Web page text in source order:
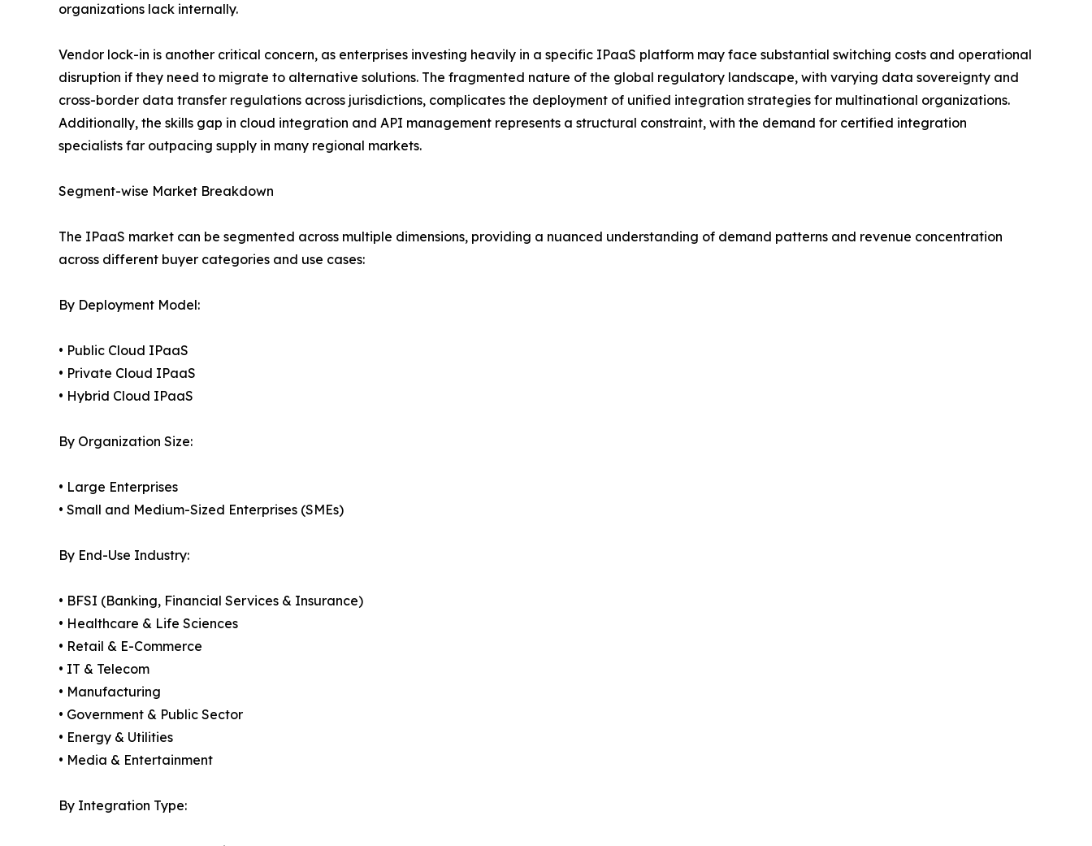
organizations lack internally.
Vendor lock-in is another critical concern, as enterprises investing heavily in a specific IPaaS platform may face substantial switching costs and operational
disruption if they need to migrate to alternative solutions. The fragmented nature of the global regulatory landscape, with varying data sovereignty and
cross-border data transfer regulations across jurisdictions, complicates the deployment of unified integration strategies for multinational organizations.
Additionally, the skills gap in cloud integration and API management represents a structural constraint, with the demand for certified integration
specialists far outpacing supply in many regional markets.
Segment-wise Market Breakdown
The IPaaS market can be segmented across multiple dimensions, providing a nuanced understanding of demand patterns and revenue concentration
across different buyer categories and use cases:
By Deployment Model:
• Public Cloud IPaaS
• Private Cloud IPaaS
• Hybrid Cloud IPaaS
By Organization Size:
• Large Enterprises
• Small and Medium-Sized Enterprises (SMEs)
By End-Use Industry:
• BFSI (Banking, Financial Services & Insurance)
• Healthcare & Life Sciences
• Retail & E-Commerce
• IT & Telecom
• Manufacturing
• Government & Public Sector
• Energy & Utilities
• Media & Entertainment
By Integration Type: